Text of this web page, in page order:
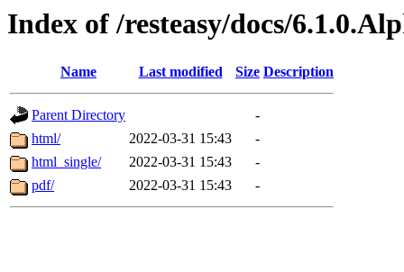
Index of /resteasy/docs/
Name Last modified Size Description
Parent Directory
-
html/
2022-03-31 15:43
-
html_single/
2022-03-31 15:43
-
pdf/
2022-03-31 15:43 -